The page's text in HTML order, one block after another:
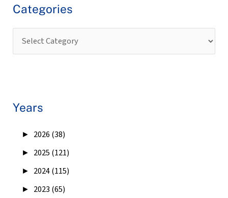
Categories
Years
► 2026 (38)
► 2025 (121)
► 2024 (115)
► 2023 (65)